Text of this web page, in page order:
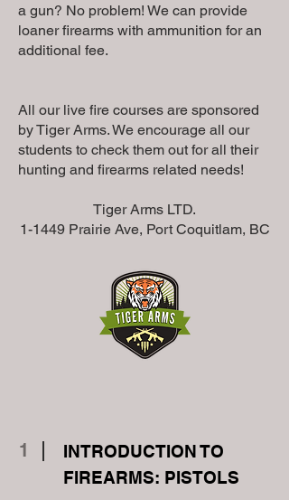
a gun? No problem! We can provide
loaner firearms with ammunition for an
additional fee.
All our live fire courses are sponsored
by Tiger Arms. We encourage all our
students to check them out for all their
hunting and firearms related needs!
Tiger Arms LTD.
1-1449 Prairie Ave, Port Coquitlam, BC
1
INTRODUCTION TO
FIREARMS: PISTOLS